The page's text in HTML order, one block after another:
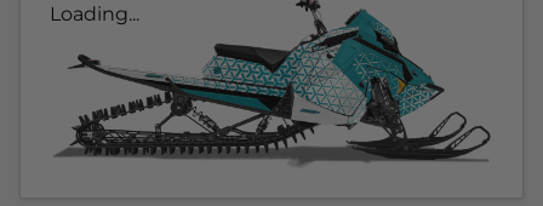
Loading...